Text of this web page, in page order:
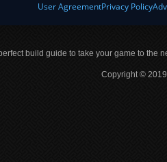
User AgreementPrivacy Policy
build guide to take your game to the
Copyright ©